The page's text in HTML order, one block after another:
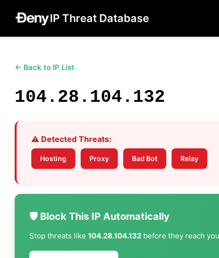
IP Threat Database
← Back to IP List
104.28.104.132
⚠️ Detected Threats:
Hosting Proxy Bad Bot Relay
🛡️ Block This IP Automatically
Stop threats like 104.28.104.132 before they reach